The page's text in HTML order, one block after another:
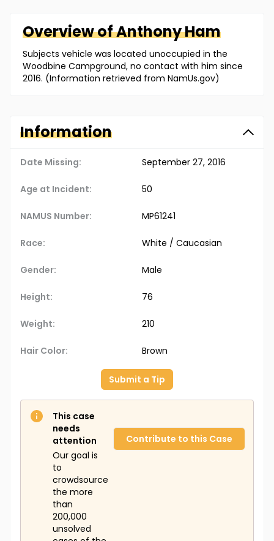
Overview ofAnthonyHam
Subjects vehicle was located unoccupied in the
Woodbine Campground, no contact with him since
2016. (Information retrieved from NamUs.gov)
Information
Date Missing: September 27, 2016
Age at Incident: 50
NAMUS Number: MP61241
Race: White / Caucasian
Gender: Male
Height: 76
Weight: 210
Hair Color: Brown
Submit a Tip
This case
needs
attention
Our goal is
to
crowdsource
the more
than
200,000
unsolved
Contribute to this Case